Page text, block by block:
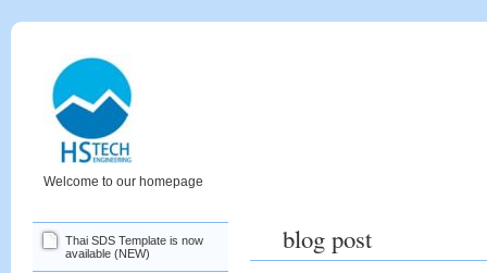
Welcome to our homepage
blog post
Thai SDS Template is now
available (NEW)